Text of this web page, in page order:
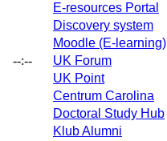
--:--
E-resources Portal
Discovery system
Moodle (E-learning)
UK Forum
UK Point
Centrum Carolina
Doctoral Study Hub
Klub Alumni